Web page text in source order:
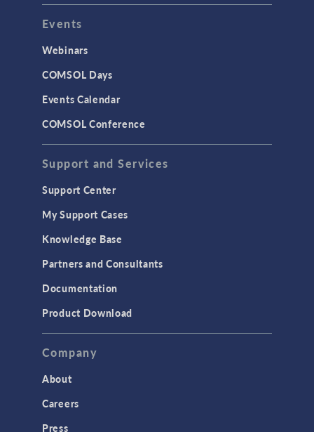
INTERFACING
CAD Import & LiveLink Products for
CAD
LiveLink for Excel
LiveLink for MATLAB
MEMS & Piezoelectric Devices
Structural Dynamics
Structural Mechanics
TAGS
Events
Webinars
COMSOL Days
Events Calendar
COMSOL Conference
Support and Services
Support Center
My Support Cases
Knowledge Base
Partners and Consultants
Documentation
Product Download
Company
About
Careers
Press